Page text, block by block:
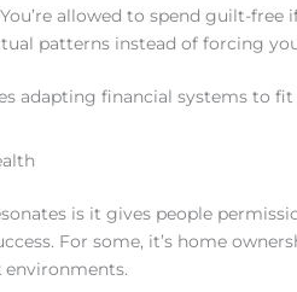
allowed to spend guilt-
patterns instead of forcing
adapting financial systems to
is it gives people
For some, it’s home